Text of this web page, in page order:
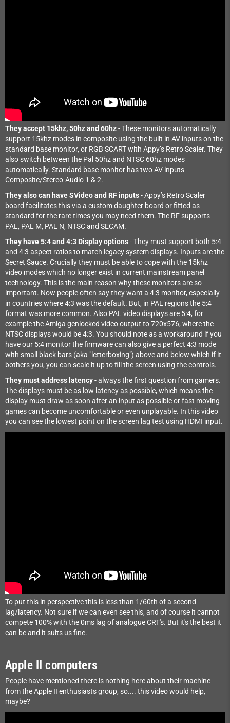
They accept 15khz, 50hz and 60hz- These monitors automatically
support 15khz modes in composite using the built in AV inputs on the
standard base monitor, or RGB SCART with Appy’s Retro Scaler. They
also switch between the Pal 50hz and NTSC 60hz modes
automatically. Standard base monitor has two AV inputs
Composite/Stereo-Audio 1 & 2.
They also can have SVideo and RF inputs- Appy’s Retro Scaler
board facilitates this via a custom daughter board or fitted as
standard for the rare times you may need them. The RF supports
PAL, PAL M, PAL N, NTSC and SECAM.
They have 5:4 and 4:3 Display options- They must support both 5:4
and 4:3 aspect ratios to match legacy system displays. Inputs are the
Secret Sauce. Crucially they must be able to cope with the 15khz
video modes which no longer exist in current mainstream panel
technology. This is the main reason why these monitors are so
important. Now people often say they want a 4:3 monitor, especially
in countries where 4:3 was the default. But, in PAL regions the 5:4
format was more common. Also PAL video displays are 5:4, for
example the Amiga genlocked video output to 720x576, where the
NTSC displays would be 4:3. You should note as a workaround if you
have our 5:4 monitor the firmware can also give a perfect 4:3 mode
with small black bars (aka "letterboxing") above and below which if it
bothers you, you can scale it up to fill the screen using the controls.
They must address latency- always the first question from gamers.
The displays must be as low latency as possible, which means the
display must draw as soon after an input as possible or fast moving
games can become uncomfortable or even unplayable. In this video
you can see the lowest point on the screen lag test using HDMI input.
To put this in perspective this is less than 1/60th of a second
lag/latency. Not sure if we can even see this, and of course it cannot
compete 100% with the 0ms lag of analogue CRT's. But it's the best it
can be and it suits us fine.
Apple II computers
People have mentioned there is nothing here about their machine
from the Apple II enthusiasts group, so.... this video would help,
maybe?